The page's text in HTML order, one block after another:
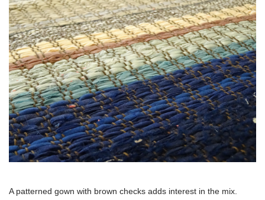
A patterned gown with brown checks adds interest in the mix.